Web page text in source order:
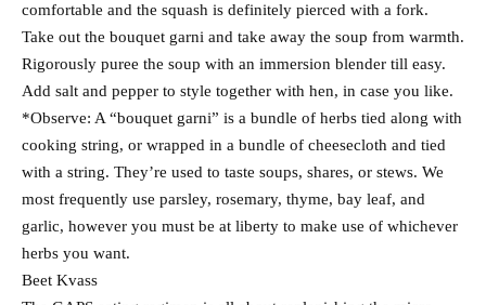
comfortable and the squash is definitely pierced with a fork.
Take out the bouquet garni and take away the soup from warmth.
Rigorously puree the soup with an immersion blender till easy.
Add salt and pepper to style together with hen, in case you like.
*Observe: A “bouquet garni” is a bundle of herbs tied along with
cooking string, or wrapped in a bundle of cheesecloth and tied
with a string. They’re used to taste soups, shares, or stews. We
most frequently use parsley, rosemary, thyme, bay leaf, and
garlic, however you must be at liberty to make use of whichever
herbs you want.
Beet Kvass